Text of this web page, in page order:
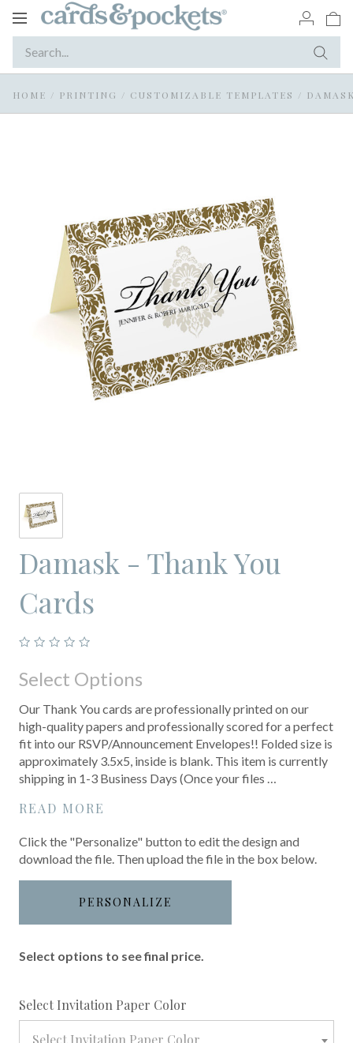
Toggle
HOME / PRINTING / CUSTOMIZABLE TEMPLATES /
Damask - Thank You
Cards
Select Options
Our Thank You cards are professionally printed on our
high-quality papers and professionally scored for a perfect
fit into our RSVP/Announcement Envelopes!! Folded size is
approximately 3.5x5, inside is blank. This item is currently
shipping in 1-3 Business Days (Once your files …
READ MORE
Click the "Personalize" button to edit the design and
download the file. Then upload the file in the box below.
PERSONALIZE
Select options to see final price.
Select Invitation Paper Color
Select Invitation Paper Color